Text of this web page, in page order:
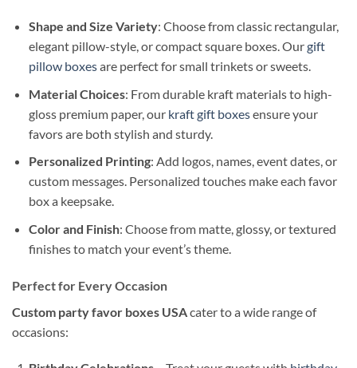
Shape and Size Variety: Choose from classic rectangular,
elegant pillow-style, or compact square boxes. Ourgift
pillow boxesare perfect for small trinkets or sweets.
Material Choices: From durable kraft materials to high-
gloss premium paper, our kraft gift boxesensure your
favors are both stylish and sturdy.
Personalized Printing: Add logos, names, event dates, or
custom messages. Personalized touches make each favor
box a keepsake.
Color and Finish: Choose from matte, glossy, or textured
finishes to match your event’s theme.
Perfect for Every Occasion
Custom party favor boxes USAcater to a wide range of
occasions: